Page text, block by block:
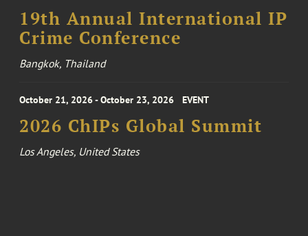
19th Annual International IP
Crime Conference
Bangkok, Thailand
October 21, 2026 - October 23, 2026 EVENT
2026 ChIPs Global Summit
Los Angeles, United States